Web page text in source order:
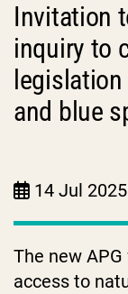
Invitation
inquiry to
and blue
14 Jul 2025
The new
access to